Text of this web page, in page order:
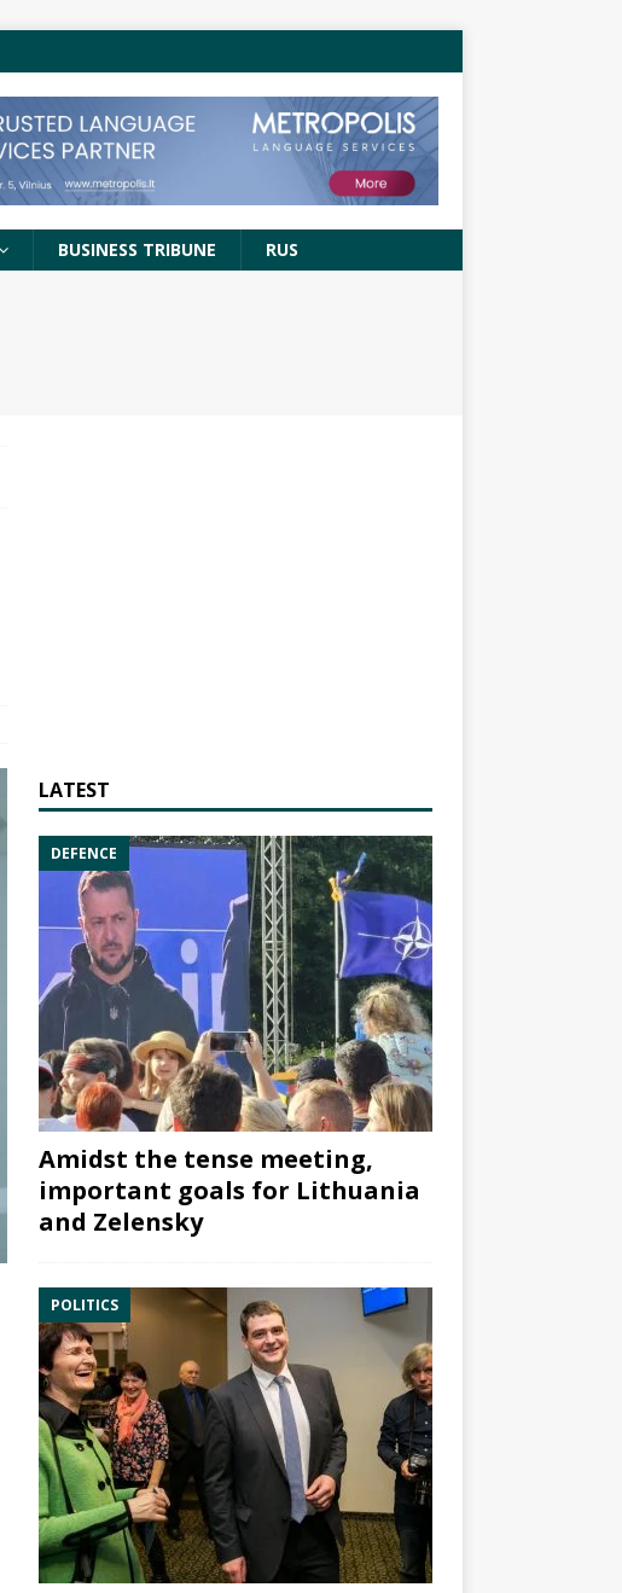
BUSINESS TRIBUNE RUS
LATEST
DEFENCE
Amidst the tense meeting,
important goals for Lithuania
and Zelensky
POLITICS